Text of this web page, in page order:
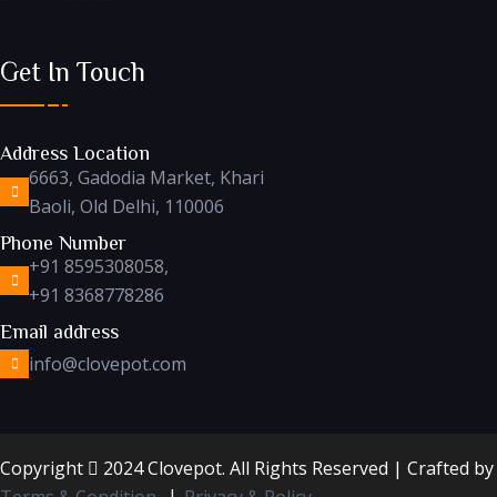
Get In Touch
Address Location
6663, Gadodia Market, Khari
Baoli, Old Delhi, 110006
Phone Number
+91 8595308058,
+91 8368778286
Email address
info@clovepot.com
Copyright 2024 Clovepot. All Rights Reserved | Crafted by